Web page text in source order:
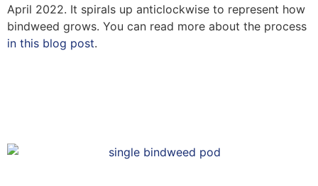
April 2022. It spirals up anticlockwise to represent how
bindweed grows. You can read more about the process
in this blog post.